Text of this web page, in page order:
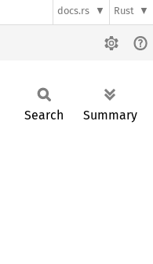
docs.rs Rust
Search Summary